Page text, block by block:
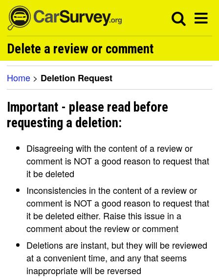
Delete a review or comment
Home > Deletion Request
Important - please read before
requesting a deletion:
Disagreeing with the content of a review or
comment is NOT a good reason to request that
it be deleted
Inconsistencies in the content of a review or
comment is NOT a good reason to request that
it be deleted either. Raise this issue in a
comment about the review or comment
Deletions are instant, but they will be reviewed
at a convenient time, and any that seems
inappropriate will be reversed